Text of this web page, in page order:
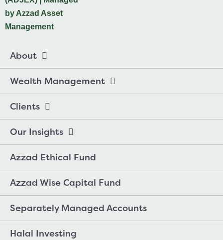
About
Wealth Management
Clients
Our Insights
Azzad Ethical Fund
Azzad Wise Capital Fund
Separately Managed Accounts
Halal Investing